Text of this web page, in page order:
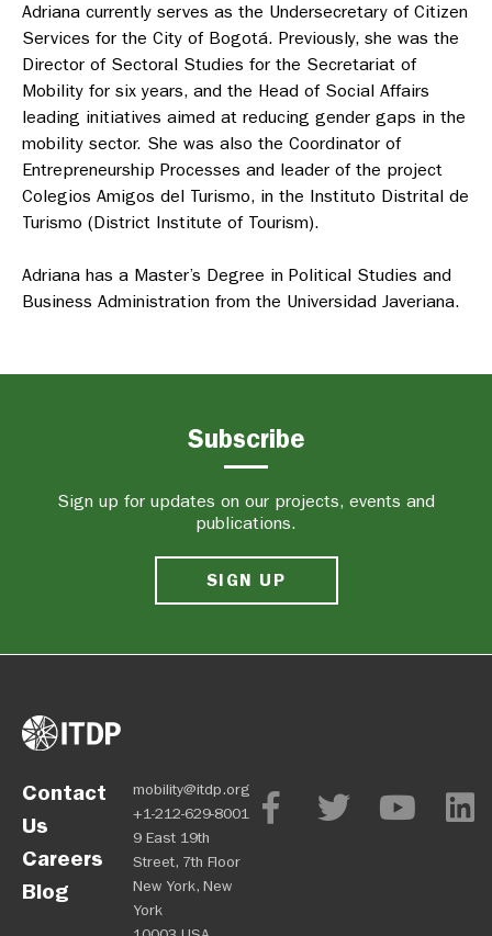
Adriana currently serves as the Undersecretary of Citizen
Services for the City of Bogotá. Previously, she was the
Director of Sectoral Studies for the Secretariat of
Mobility for six years, and the Head of Social Affairs
leading initiatives aimed at reducing gender gaps in the
mobility sector. She was also the Coordinator of
Entrepreneurship Processes and leader of the project
Colegios Amigos del Turismo, in the Instituto Distrital de
Turismo (District Institute of Tourism).
Adriana has a Master’s Degree in Political Studies and
Business Administration from the Universidad Javeriana.
Subscribe
Sign up for updates on our projects, events and
publications.
SIGN UP
Contact
Us
Careers
Blog
mobility@itdp.org
+1-212-629-8001
9 East 19th
Street, 7th Floor
New York, New
York